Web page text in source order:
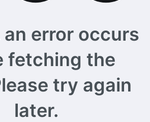
error occurs
fetching the
try again
later.